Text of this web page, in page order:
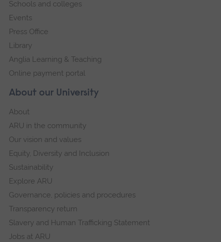
About our University
About
ARU in the community
Our vision and values
Equity, Diversity and Inclusion
Sustainability
Explore ARU
Governance, policies and procedures
Transparency return
Slavery and Human Trafficking Statement
Jobs at ARU
Schools and colleges
Events
Press Office
Library
Anglia Learning & Teaching
Online payment portal